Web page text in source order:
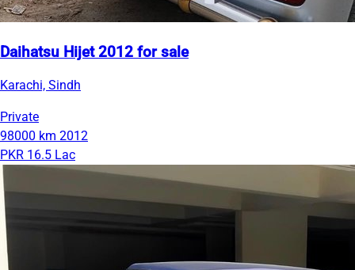
Daihatsu Hijet 2012 for sale
Karachi, Sindh
Private
98000 km 2012
PKR 16.5 Lac